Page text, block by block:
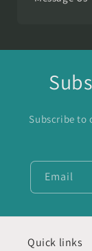
Subscribe to
Email
Quick links